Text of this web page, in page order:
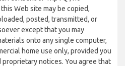
Web site may be copied,
posted, transmitted, or
except that you may
onto any single computer,
home use only, provided you
notices. You agree that